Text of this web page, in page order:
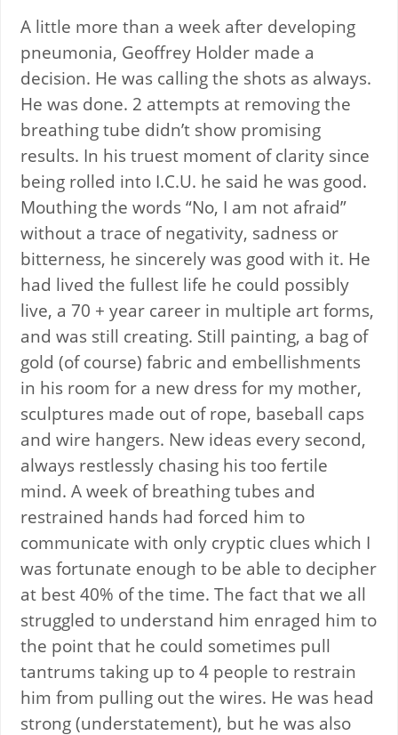
A little more than a week after developing
pneumonia, Geoffrey Holder made a
decision. He was calling the shots as always.
He was done. 2 attempts at removing the
breathing tube didn’t show promising
results. In his truest moment of clarity since
being rolled into I.C.U. he said he was good.
Mouthing the words “No, I am not afraid”
without a trace of negativity, sadness or
bitterness, he sincerely was good with it. He
had lived the fullest life he could possibly
live, a 70 + year career in multiple art forms,
and was still creating. Still painting, a bag of
gold (of course) fabric and embellishments
in his room for a new dress for my mother,
sculptures made out of rope, baseball caps
and wire hangers. New ideas every second,
always restlessly chasing his too fertile
mind. A week of breathing tubes and
restrained hands had forced him to
communicate with only cryptic clues which I
was fortunate enough to be able to decipher
at best 40% of the time. The fact that we all
struggled to understand him enraged him to
the point that he could sometimes pull
tantrums taking up to 4 people to restrain
him from pulling out the wires. He was head
strong (understatement), but he was also